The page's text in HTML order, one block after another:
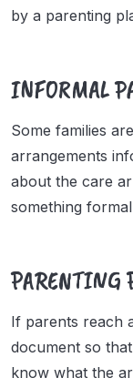
by a parenting
INFORMAL
Some families
arrangements
about the care
something
PARENTING
If parents reach
document so
know what the